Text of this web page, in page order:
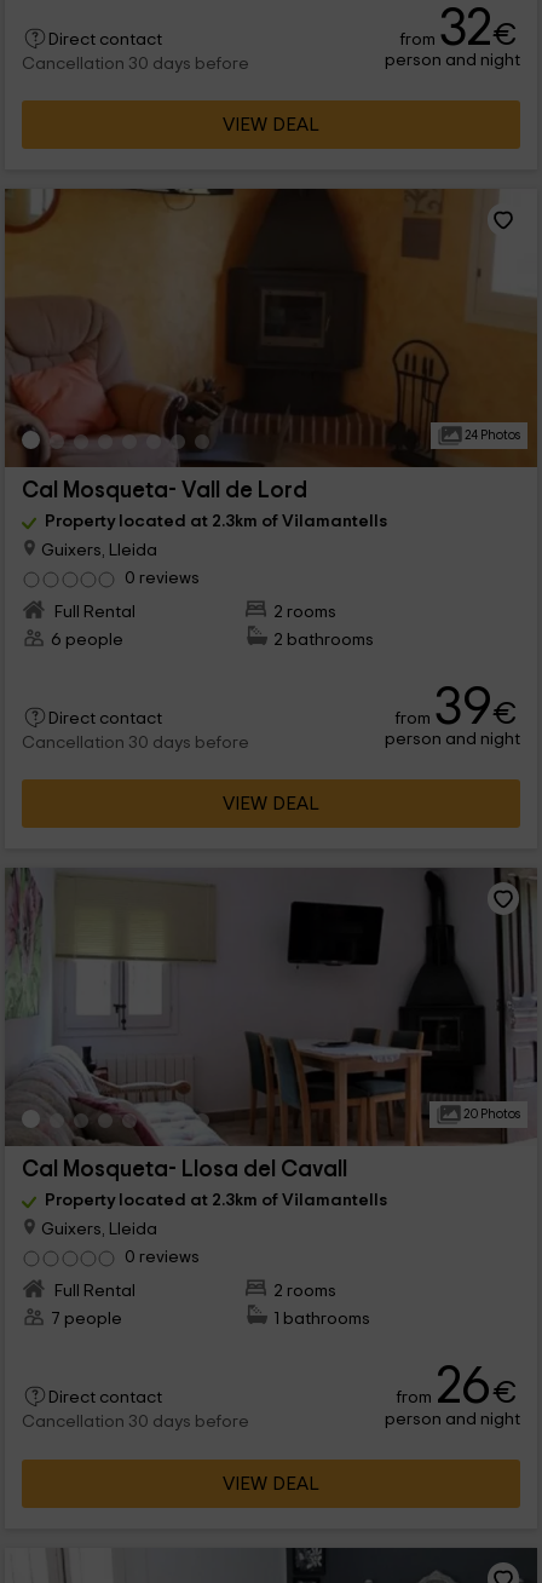
Direct contact
Cancellation 30 days before
from 32€
person and night
VIEW DEAL
24 Photos
Cal Mosqueta- Vall de Lord
Property located at 2.3km of Vilamantells
Guixers, Lleida
0 reviews
Full Rental
2 rooms
6 people
2 bathrooms
Direct contact
Cancellation 30 days before
from 39€
person and night
VIEW DEAL
20 Photos
Cal Mosqueta- Llosa del Cavall
Property located at 2.3km of Vilamantells
Guixers, Lleida
0 reviews
Full Rental
2 rooms
7 people
1 bathrooms
Direct contact
Cancellation 30 days before
from 26€
person and night
VIEW DEAL